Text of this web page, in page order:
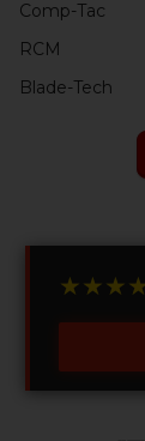
Comp-Tac
RCM
Blade-Tech